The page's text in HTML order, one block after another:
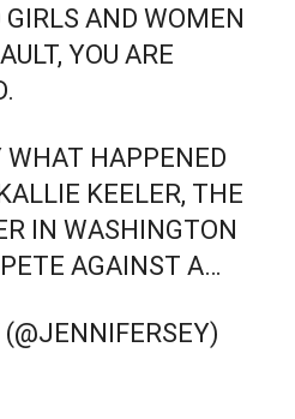
AND WOMEN
YOU ARE
WHAT HAPPENED
KEELER, THE
IN WASHINGTON
AGAINST A…